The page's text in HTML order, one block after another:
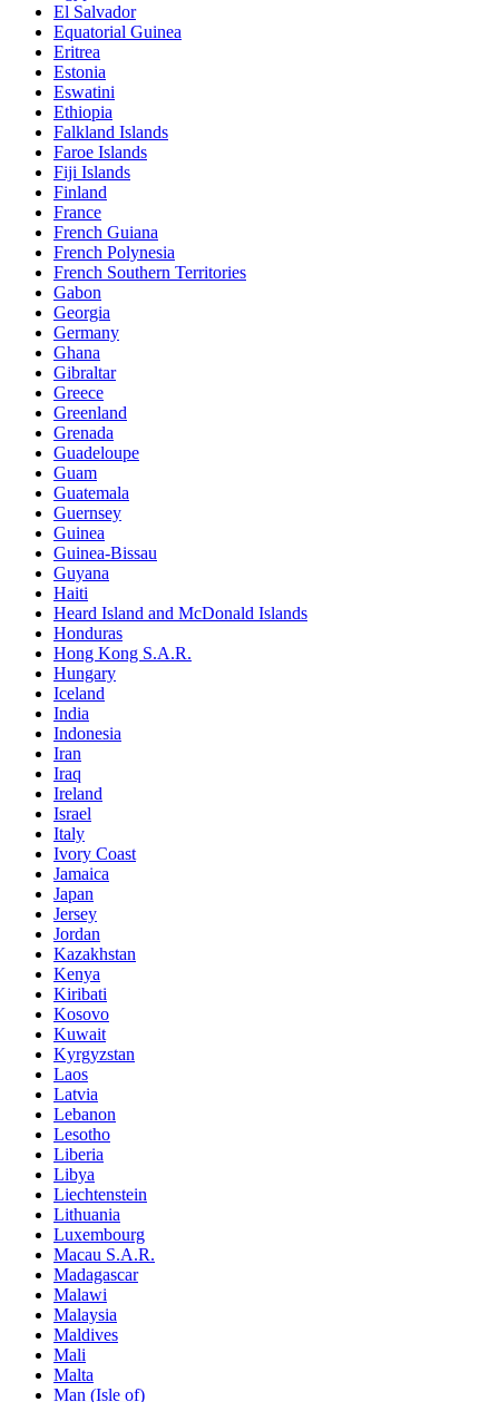
El Salvador
Equatorial Guinea
Eritrea
Estonia
Eswatini
Ethiopia
Falkland Islands
Faroe Islands
Fiji Islands
Finland
France
French Guiana
French Polynesia
French Southern Territories
Gabon
Georgia
Germany
Ghana
Gibraltar
Greece
Greenland
Grenada
Guadeloupe
Guam
Guatemala
Guernsey
Guinea
Guinea-Bissau
Guyana
Haiti
Heard Island and McDonald Islands
Honduras
Hong Kong S.A.R.
Hungary
Iceland
India
Indonesia
Iran
Iraq
Ireland
Israel
Italy
Ivory Coast
Jamaica
Japan
Jersey
Jordan
Kazakhstan
Kenya
Kiribati
Kosovo
Kuwait
Kyrgyzstan
Laos
Latvia
Lebanon
Lesotho
Liberia
Libya
Liechtenstein
Lithuania
Luxembourg
Macau S.A.R.
Madagascar
Malawi
Malaysia
Maldives
Mali
Malta
Man (Isle of)